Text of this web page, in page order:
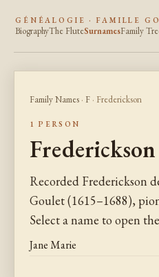
GÉNÉALOGIE · FAMILLE
BiographyThe FluteSurnamesFamily
Family Names · F · Frederickson
1 PERSON
Frederickson
Recorded Frederickson
Goulet (1615–1688),
Select a name to open
Jane Marie